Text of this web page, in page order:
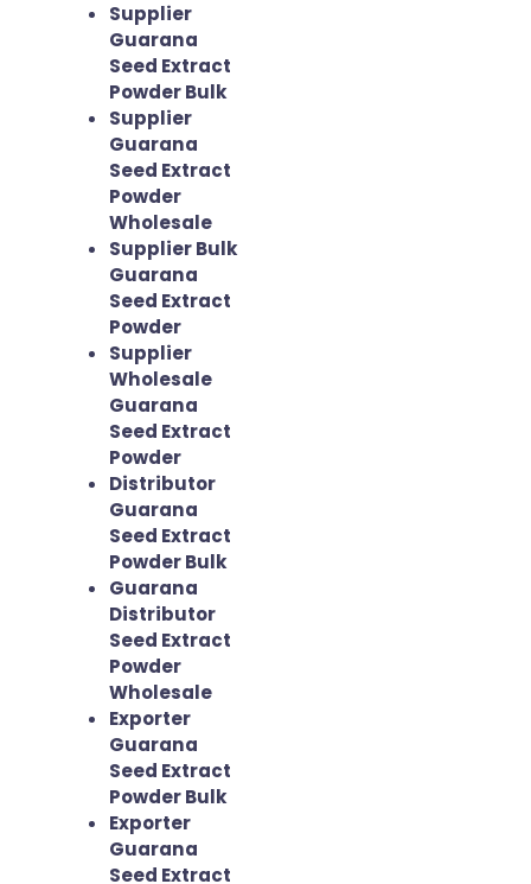
Supplier
Guarana
Seed Extract
Powder Bulk
Supplier
Guarana
Seed Extract
Powder
Wholesale
Supplier Bulk
Guarana
Seed Extract
Powder
Supplier
Wholesale
Guarana
Seed Extract
Powder
Distributor
Guarana
Seed Extract
Powder Bulk
Guarana
Distributor
Seed Extract
Powder
Wholesale
Exporter
Guarana
Seed Extract
Powder Bulk
Exporter
Guarana
Seed Extract